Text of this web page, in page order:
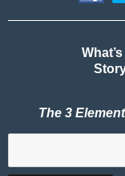
The 3